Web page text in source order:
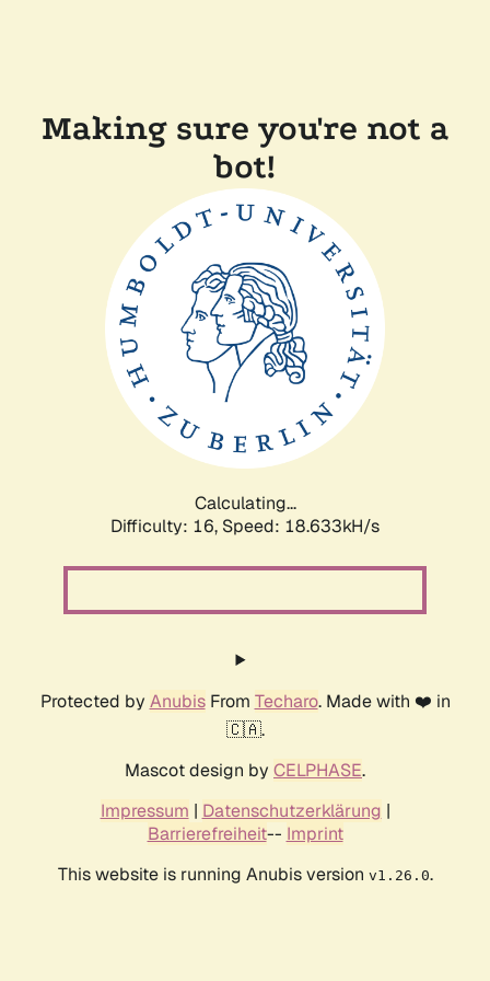
Making sure you're not a
bot!
Calculating...
Difficulty: 16, Speed: 18.633kH/s
Protected by AnubisFrom Techaro. Made with ❤️ in
🇨🇦.
Mascot design by CELPHASE.
Impressum | Datenschutzerklärung |
Barrierefreiheit-- Imprint
This website is running Anubis version v1.26.0.